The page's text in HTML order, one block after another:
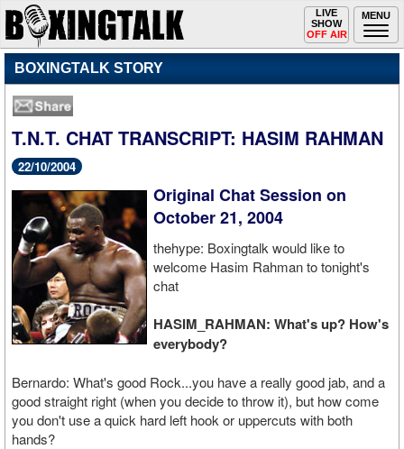
MENU
Toggle
navigation
LIVE
SHOW
OFF AIR
BOXINGTALK STORY
T.N.T. CHAT TRANSCRIPT: HASIM RAHMAN
22/10/2004
Original Chat Session on
October 21, 2004
thehype: Boxingtalk would like to
welcome Hasim Rahman to tonight's
chat
HASIM_RAHMAN: What's up? How's
everybody?
Bernardo: What's good Rock...you have a really good jab, and a
good straight right (when you decide to throw it), but how come
you don't use a quick hard left hook or uppercuts with both
hands?